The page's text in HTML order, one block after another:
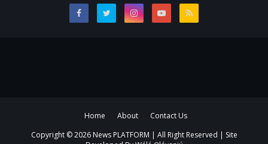
Home About
Contact Us
Copyright ©2026 News PLATFORM | All Right Reserved | Site